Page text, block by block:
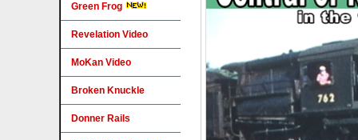
Green Frog
Revelation Video
MoKan Video
Broken Knuckle
Donner Rails